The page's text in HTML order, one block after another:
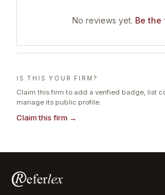
No reviews yet. Be
IS THIS YOUR FIRM?
Claim this firm to add a verified badge, list
manage its public profile.
Claim this firm →